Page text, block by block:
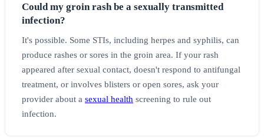
Could my groin rash be a sexually transmitted
infection?
It's possible. Some STIs, including herpes and syphilis, can
produce rashes or sores in the groin area. If your rash
appeared after sexual contact, doesn't respond to antifungal
treatment, or involves blisters or open sores, ask your
provider about a sexual health screening to rule out
infection.